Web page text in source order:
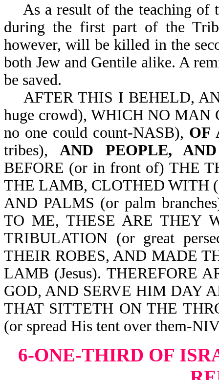
As a result of the teaching of
during the first part of the
however, will be killed in the
both Jew and Gentile alike. A
be saved.
AFTER THIS I BEHELD,
huge crowd), WHICH NO MAN
no one could count-NASB), OF
tribes),AND PEOPLE,
BEFORE (or in front of) THE
THE LAMB, CLOTHED WITH
AND PALMS (or palm
TO ME, THESE ARE THEY
TRIBULATION (or great
THEIR ROBES, AND MADE
LAMB (Jesus). THEREFORE
GOD, AND SERVE HIM DAY
THAT SITTETH ON THE
(or spread His tent over them-
6-ONE-THIRD OF